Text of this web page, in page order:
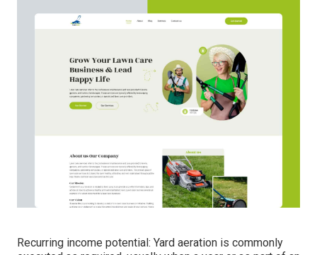
Recurring income potential: Yard aeration is commonly